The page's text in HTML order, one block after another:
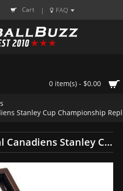
Cart | FAQ
0 item(s) - $0.00
Stanley Cup Championship
NHL 1993 Montreal Canadiens Stanley Cup Championship Replica Fan Ring with Wooden Display Case